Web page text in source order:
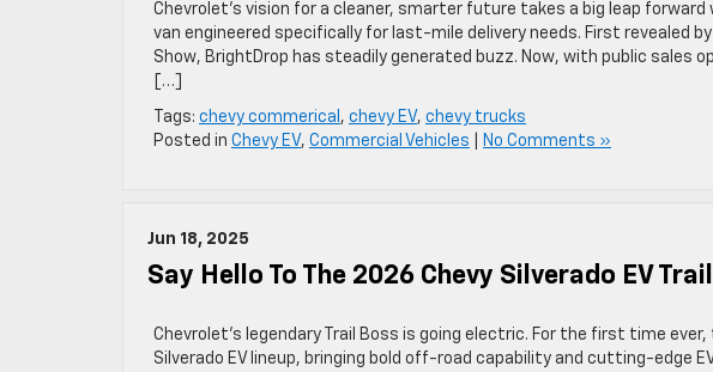
Chevrolet’s vision for a cleaner, smarter future takes a big leap
van engineered specifically for last-mile delivery needs. First revealed
Show, BrightDrop has steadily generated buzz. Now, with public sales
[…]
Tags: chevy commerical , chevy EV, chevy trucks
Posted in Chevy EV, Commercial Vehicles No Comments »
Jun 18, 2025
Say Hello To The 2026 Chevy Silverado EV
Chevrolet’s legendary Trail Boss is going electric. For the first time
Silverado EV lineup, bringing bold off-road capability and cutting-edge